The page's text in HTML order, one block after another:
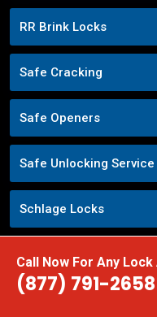
Call Now For Any
(877) 791-2658
RR Brink Locks
Safe Cracking
Safe Openers
Safe Unlocking Service
Schlage Locks
Secure Entry Systems